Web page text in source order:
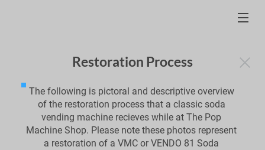
Restoration Process
The following is pictoral and descriptive overview
of the restoration process that a classic soda
vending machine recieves while at The Pop
Machine Shop. Please note these photos represent
a restoration of a VMC or VENDO 81 Soda